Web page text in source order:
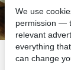
We use
permission —
relevant
everything
can change